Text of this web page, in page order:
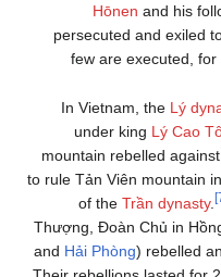
Hōnen and his
persecuted and exiled
few are executed,
In Vietnam, the Lý
under king Lý Cao
mountain rebelled
to rule Tản Viên mountain
of the Trần dynasty.
Thượng, Đoàn Chủ in
and Hải Phòng) rebelled